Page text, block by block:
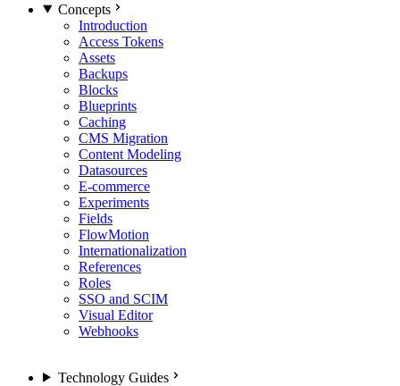
Concepts
Introduction
Access Tokens
Assets
Backups
Blocks
Blueprints
Caching
CMS Migration
Content Modeling
Datasources
E-commerce
Experiments
Fields
FlowMotion
Internationalization
References
Roles
SSO and SCIM
Visual Editor
Webhooks
Technology Guides